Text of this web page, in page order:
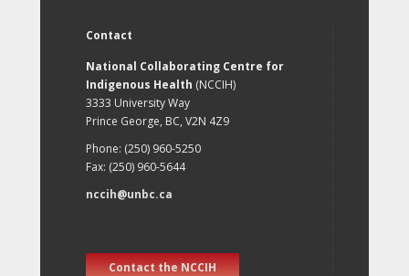
Contact
National Collaborating Centre for
Indigenous Health (NCCIH)
3333 University Way
Prince George, BC, V2N 4Z9
Phone: (250) 960-5250
Fax: (250) 960-5644
nccih@unbc.ca
Contact the NCCIH